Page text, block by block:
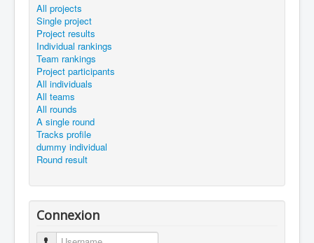
All projects
Single project
Project results
Individual rankings
Team rankings
Project participants
All individuals
All teams
All rounds
A single round
Tracks profile
dummy individual
Round result
Connexion